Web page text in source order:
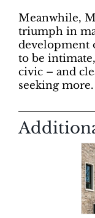
Meanwhile,
triumph in
development
to be
civic – and
seeking more.